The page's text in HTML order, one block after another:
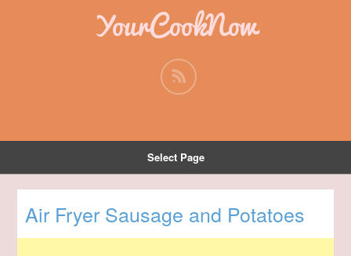
YourCookNow
Select Page
Air Fryer Sausage and Potatoes